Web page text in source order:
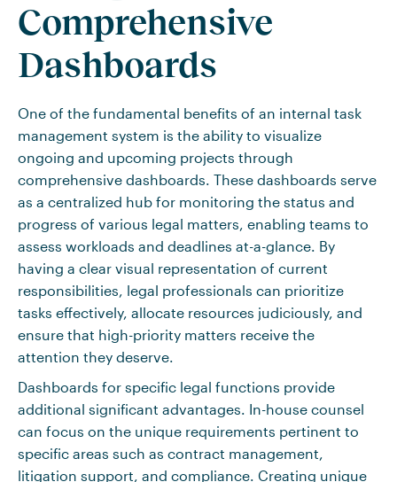
Comprehensive
Dashboards
One of the fundamental benefits of an internal task
management system is the ability to visualize
ongoing and upcoming projects through
comprehensive dashboards. These dashboards serve
as a centralized hub for monitoring the status and
progress of various legal matters, enabling teams to
assess workloads and deadlines at-a-glance. By
having a clear visual representation of current
responsibilities, legal professionals can prioritize
tasks effectively, allocate resources judiciously, and
ensure that high-priority matters receive the
attention they deserve.
Dashboards for specific legal functions provide
additional significant advantages. In-house counsel
can focus on the unique requirements pertinent to
specific areas such as contract management,
litigation support, and compliance. Creating unique